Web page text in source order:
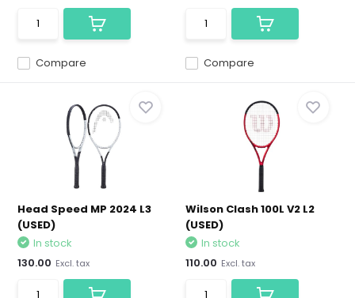
Compare Compare
Head Speed MP 2024 L3
(USED)
In stock
130.00 Excl. tax
Wilson Clash 100L V2 L2
(USED)
In stock
110.00 Excl. tax